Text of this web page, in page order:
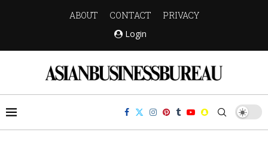
ABOUT CONTACT
PRIVACY
Login